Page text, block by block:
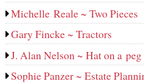
Michelle Reale ~ Two Pieces
Gary Fincke ~ Tractors
J. Alan Nelson ~ Hat on a peg
Sophie Panzer ~ Estate